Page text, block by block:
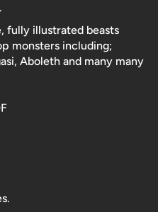
fully illustrated beasts
monsters including;
Aboleth and many many